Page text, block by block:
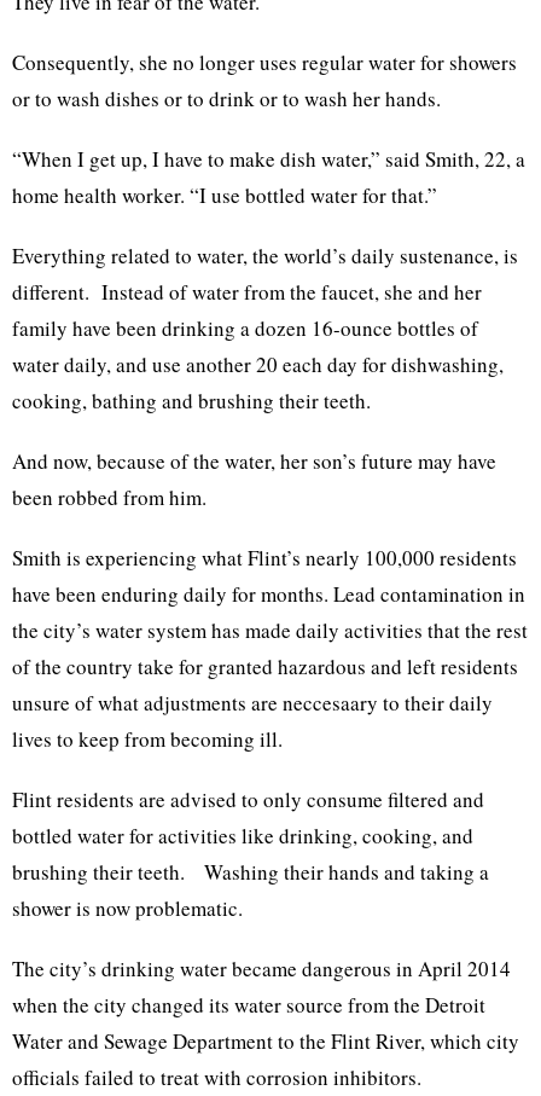
Consequently, she no longer uses regular water for showers
or to wash dishes or to drink or to wash her hands.
“When I get up, I have to make dish water,” said Smith, 22, a
home health worker. “I use bottled water for that.”
Everything related to water, the world’s daily sustenance, is
different. Instead of water from the faucet, she and her
family have been drinking a dozen 16-ounce bottles of
water daily, and use another 20 each day for dishwashing,
cooking, bathing and brushing their teeth.
And now, because of the water, her son’s future may have
been robbed from him.
Smith is experiencing what Flint’s nearly 100,000 residents
have been enduring daily for months. Lead contamination in
the city’s water system has made daily activities that the rest
of the country take for granted hazardous and left residents
unsure of what adjustments are neccesaary to their daily
lives to keep from becoming ill.
Flint residents are advised to only consume filtered and
bottled water for activities like drinking, cooking, and
brushing their teeth. Washing their hands and taking a
shower is now problematic.
The city’s drinking water became dangerous in April 2014
when the city changed its water source from the Detroit
Water and Sewage Department to the Flint River, which city
officials failed to treat with corrosion inhibitors.